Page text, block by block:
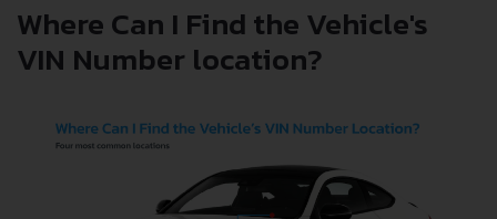
Where Can I Find the Vehicle's
VIN Number location?